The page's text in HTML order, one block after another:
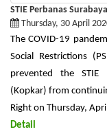
STIE Perbanas
Thursday, 30 April
The COVID-19
Social Restrictions
prevented the STIE
(Kopkar) from
Right on Thursday,
Detail